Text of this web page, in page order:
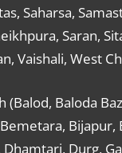
Saharsa,
Saran,
Vaishali, West
(Balod, Baloda
Bijapur,
Durg,